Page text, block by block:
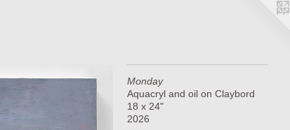
Monday
Aquacryl and oil on Claybord
18 x 24"
2026